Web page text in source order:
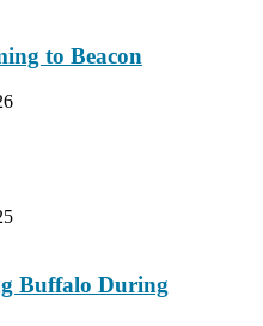
to Beacon
Buffalo During